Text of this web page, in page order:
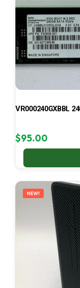
VR000240GXBBL
$95.00
NEW!